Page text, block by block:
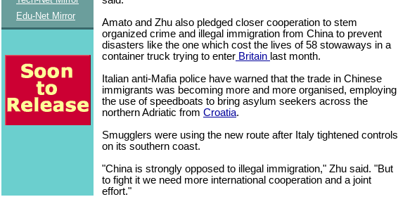
Edu-Net Mirror
Amato and Zhu also pledged closer cooperation to stem
organized crime and illegal immigration from China to prevent
disasters like the one which cost the lives of 58 stowaways in a
container truck trying to enter Britain last month.
Italian anti-Mafia police have warned that the trade in Chinese
immigrants was becoming more and more organised, employing
the use of speedboats to bring asylum seekers across the
northern Adriatic from Croatia.
Smugglers were using the new route after Italy tightened controls
on its southern coast.
"China is strongly opposed to illegal immigration," Zhu said. "But
to fight it we need more international cooperation and a joint
effort."